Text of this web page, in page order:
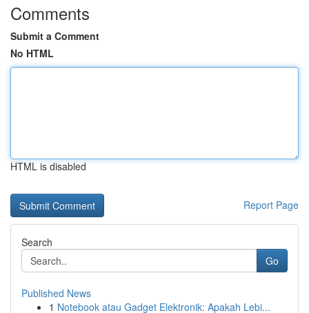
Comments
Submit a Comment
No HTML
HTML is disabled
Report Page
Search
Go
Published News
1 Notebook atau Gadget Elektronik: Apakah Lebi...